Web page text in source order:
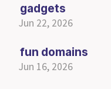
gadgets
Jun 22, 2026
fun domains
Jun 16, 2026